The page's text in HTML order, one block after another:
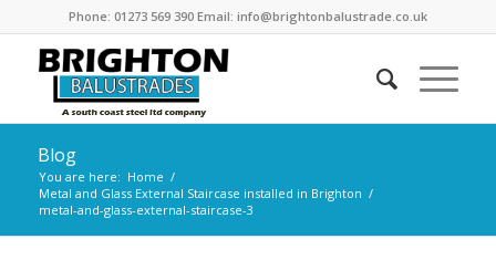
Phone: 01273 569 390 Email: info@brightonbalustrade.co.uk
Blog
You are here: Home /
Metal and Glass External Staircase installed in Brighton /
metal-and-glass-external-staircase-3